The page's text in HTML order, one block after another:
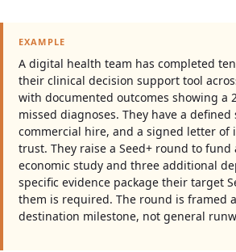
EXAMPLE
A digital health team has completed
their clinical decision support tool
with documented outcomes showing a
missed diagnoses. They have a defined
commercial hire, and a signed letter
trust. They raise a Seed+ round to
economic study and three additional
specific evidence package their target
them is required. The round is framed
destination milestone, not general